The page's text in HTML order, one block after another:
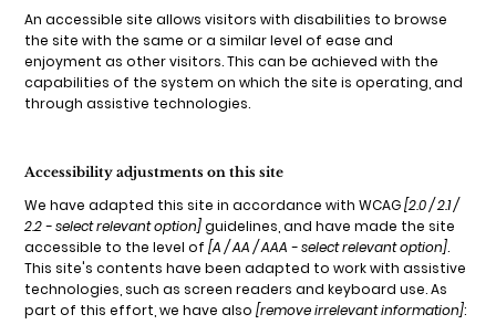
An accessible site allows visitors with disabilities to browse
the site with the same or a similar level of ease and
enjoyment as other visitors. This can be achieved with the
capabilities of the system on which the site is operating, and
through assistive technologies.
Accessibility adjustments on this site
We have adapted this site in accordance with WCAG[2.0 / 2.1 /
2.2 - select relevant option]guidelines, and have made the site
accessible to the level of[A / AA / AAA - select relevant option].
This site's contents have been adapted to work with assistive
technologies, such as screen readers and keyboard use. As
part of this effort, we have also[remove irrelevant information]: